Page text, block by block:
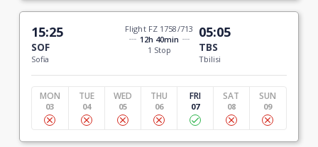
15:25
SOF
Sofia
Flight FZ 1758/713
12h 40min
1 Stop
05:05
TBS
Tbilisi
MON
03
TUE
04
WED
05
THU
06
FRI
07
SAT
08
SUN
09